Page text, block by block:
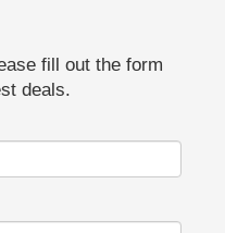
fill out the form
deals.